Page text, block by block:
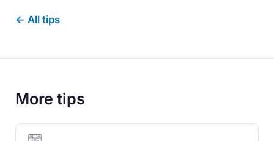
← All tips
More tips